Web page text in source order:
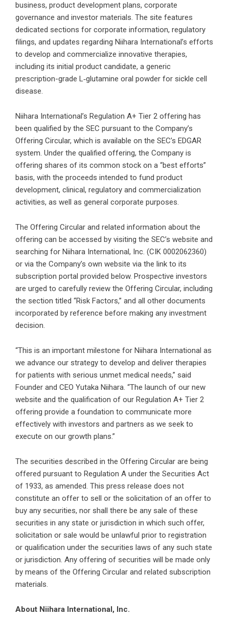
business, product development plans, corporate
governance and investor materials. The site features
dedicated sections for corporate information, regulatory
filings, and updates regarding Niihara International’s efforts
to develop and commercialize innovative therapies,
including its initial product candidate, a generic
prescription-grade L‑glutamine oral powder for sickle cell
disease.
Niihara International’s Regulation A+ Tier 2 offering has
been qualified by the SEC pursuant to the Company’s
Offering Circular, which is available on the SEC’s EDGAR
system. Under the qualified offering, the Company is
offering shares of its common stock on a “best efforts”
basis, with the proceeds intended to fund product
development, clinical, regulatory and commercialization
activities, as well as general corporate purposes.
The Offering Circular and related information about the
offering can be accessed by visiting the SEC’s website and
searching for Niihara International, Inc. (CIK 0002062360)
or via the Company’s own website via the link to its
subscription portal provided below. Prospective investors
are urged to carefully review the Offering Circular, including
the section titled “Risk Factors,” and all other documents
incorporated by reference before making any investment
decision.
“This is an important milestone for Niihara International as
we advance our strategy to develop and deliver therapies
for patients with serious unmet medical needs,” said
Founder and CEO Yutaka Niihara. “The launch of our new
website and the qualification of our Regulation A+ Tier 2
offering provide a foundation to communicate more
effectively with investors and partners as we seek to
execute on our growth plans.”
The securities described in the Offering Circular are being
offered pursuant to Regulation A under the Securities Act
of 1933, as amended. This press release does not
constitute an offer to sell or the solicitation of an offer to
buy any securities, nor shall there be any sale of these
securities in any state or jurisdiction in which such offer,
solicitation or sale would be unlawful prior to registration
or qualification under the securities laws of any such state
or jurisdiction. Any offering of securities will be made only
by means of the Offering Circular and related subscription
materials.
About Niihara International, Inc.